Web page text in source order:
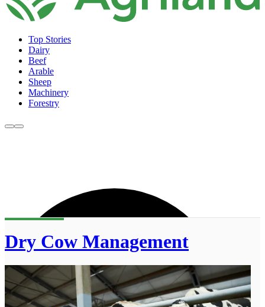
Top Stories
Dairy
Beef
Arable
Sheep
Machinery
Forestry
Dry Cow Management